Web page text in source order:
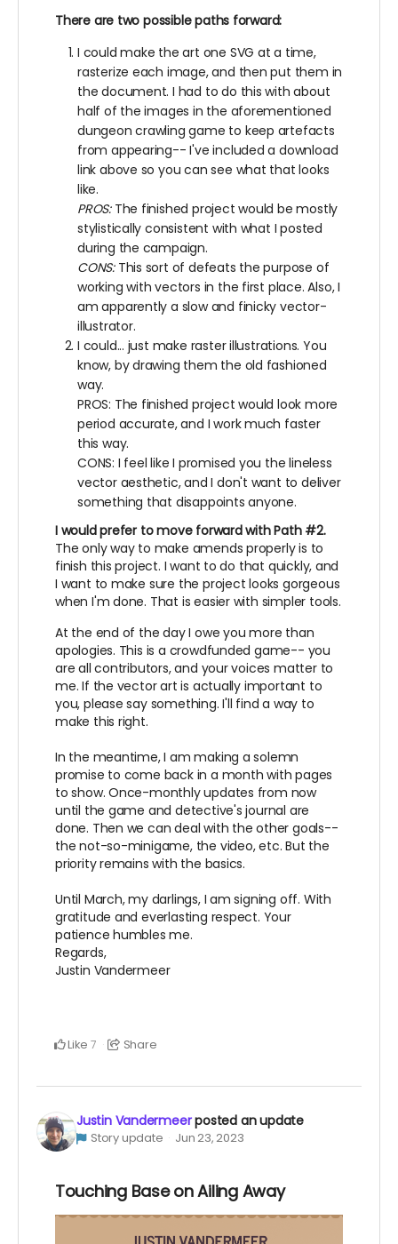
There are two possible paths forward:
I could make the art one SVG at a time,
rasterize each image, and then put them in
the document. I had to do this with about
half of the images in the aforementioned
dungeon crawling game to keep artefacts
from appearing-- I've included a download
link above so you can see what that looks
like.
PROS:The finished project would be mostly
stylistically consistent with what I posted
during the campaign.
CONS: This sort of defeats the purpose of
working with vectors in the first place. Also, I
am apparently a slow and finicky vector-
illustrator.
I could... just make raster illustrations. You
know, by drawing them the old fashioned
way.
PROS: The finished project would look more
period accurate, and I work much faster
this way.
CONS: I feel like I promised you the lineless
vector aesthetic, and I don't want to deliver
something that disappoints anyone.
I would prefer to move forward with Path #2.
The only way to make amends properly is to
finish this project. I want to do that quickly, and
I want to make sure the project looks gorgeous
when I'm done. That is easier with simpler tools.
At the end of the day I owe you more than
apologies. This is a crowdfunded game-- you
are all contributors, and your voices matter to
me. If the vector art is actually important to
you, please say something. I'll find a way to
make this right.
In the meantime, I am making a solemn
promise to come back in a month with pages
to show. Once-monthly updates from now
until the game and detective's journal are
done. Then we can deal with the other goals--
the not-so-minigame, the video, etc. But the
priority remains with the basics.
Until March, my darlings, I am signing off. With
gratitude and everlasting respect. Your
patience humbles me.
Regards,
Justin Vandermeer
Like 7 Share
Justin Vandermeerposted an update
Story update Jun 23, 2023
Touching Base on Ailing Away